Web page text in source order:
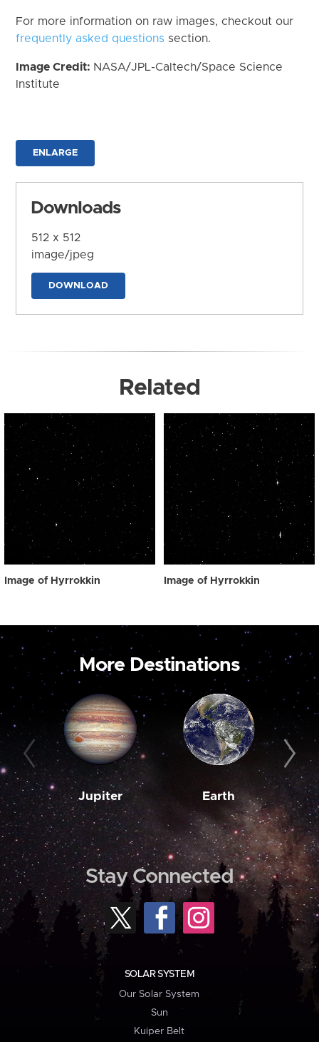
For more information on raw images, checkout our
frequently asked questions section.
Image Credit: NASA/JPL-Caltech/Space Science
Institute
ENLARGE
Downloads
512 x 512
image/jpeg
DOWNLOAD
Related
Image of Hyrrokkin Image of Hyrrokkin
More Destinations
Jupiter Earth
Stay Connected
SOLAR SYSTEM
Our Solar System
Sun
Kuiper Belt